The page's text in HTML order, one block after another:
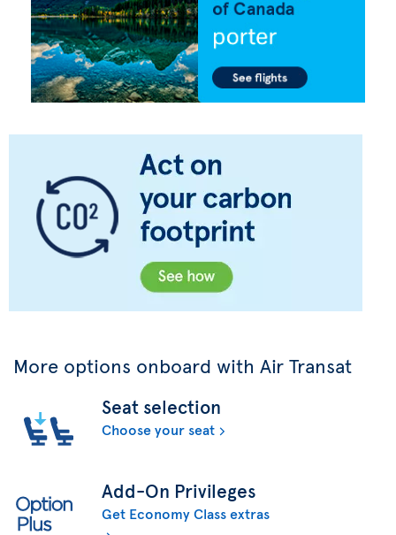
More options onboard with Air Transat
Seat selection
Choose your seat
Add-On Privileges
Get Economy Class extras